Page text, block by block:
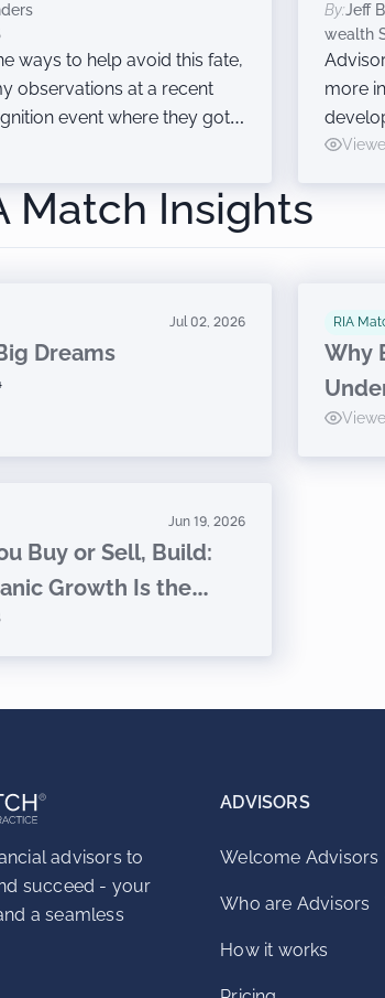
ways to help avoid this fate,
observations at a recent
event where they got it
And
By:Jeff
wealth
more
Match Insights
Jul 02, 2026
Dreams
RIA
Why
Jun 19, 2026
Buy or Sell, Build:
Growth Is the
to Inorganic
advisors to
succeed - your
a seamless
ADVISORS
Welcome Advisors
Who are Advisors
How it works